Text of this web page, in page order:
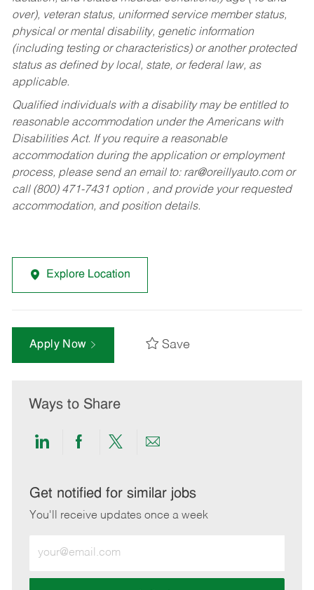
over), veteran status, uniformed service member status,
physical or mental disability, genetic information
(including testing or characteristics) or another protected
status as defined by local, state, or federal law, as
applicable.
Qualified individuals with a disability may be entitled to
reasonable accommodation under the Americans with
Disabilities Act. If you require a reasonable
accommodation during the application or employment
process, please send an email to: rar@oreillyauto.comor
call (800) 471-7431 option , and provide your requested
accommodation, and position details.
Explore Location
Apply Now Save
Ways to Share
Share
LinkedIn
Share
Facebook
Share
twitter
Share
email
Get notified for similar jobs
You'll receive updates once a week
Email
address